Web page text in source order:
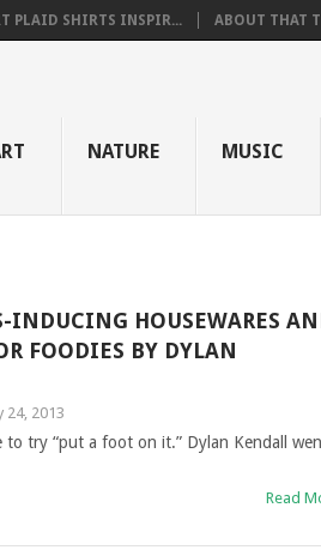
PLAID SHIRTS INSPIR... ABOUT THAT
NATURE MUSIC
INDUCING HOUSEWARES
FOODIES BY DYLAN
24, 2013
try “put a foot on it.” Dylan Kendall
Read